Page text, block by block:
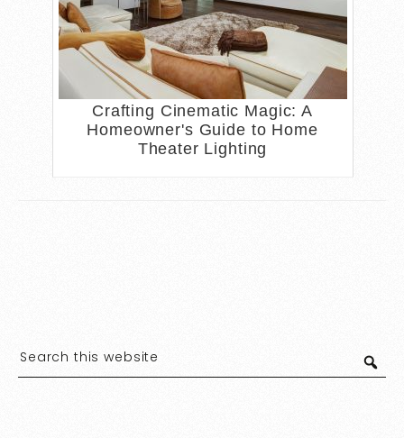
Crafting Cinematic Magic: A
Homeowner's Guide to Home
Theater Lighting